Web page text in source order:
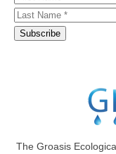
The Groasis